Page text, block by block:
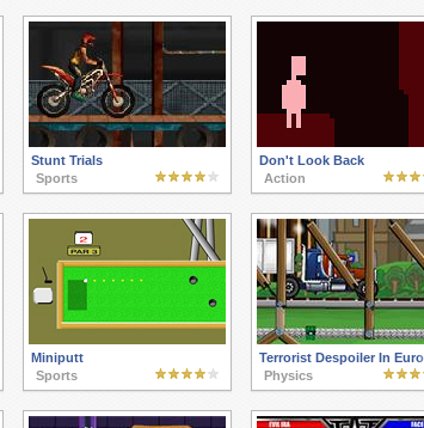
Stunt Trials
Sports
Don't Look Back
Action
Miniputt
Sports
Terrorist Despoiler In
Physics